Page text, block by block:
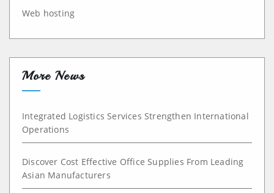
Web hosting
More News
Integrated Logistics Services Strengthen International
Operations
Discover Cost Effective Office Supplies From Leading
Asian Manufacturers